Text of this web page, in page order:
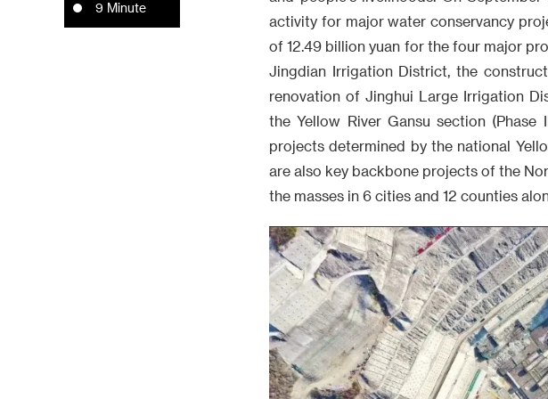
9 Minute
activity for major water conservancy
of 12.49 billion yuan for the four major
Jingdian Irrigation District, the
renovation of Jinghui Large Irrigation
the Yellow River Gansu section
projects determined by the national
are also key backbone projects of the
the masses in 6 cities and 12 counties